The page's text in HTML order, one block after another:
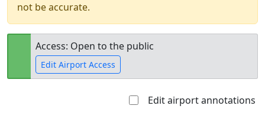
not be accurate.
Access: Open to the public
Edit Airport Access
Edit airport annotations